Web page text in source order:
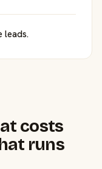
leads.
costs
runs